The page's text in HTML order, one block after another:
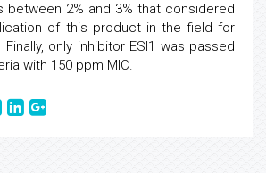
between 2% and 3% that considered
of this product in the field for
only inhibitor ESI1 was passed
with 150 ppm MIC.